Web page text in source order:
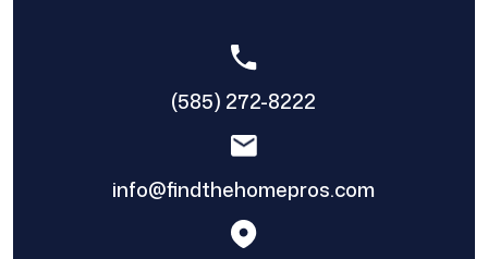
(585) 272-8222
info@findthehomepros.com